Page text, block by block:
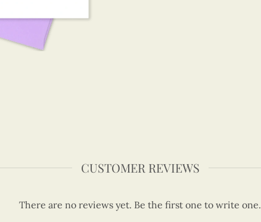
CUSTOMER REVIEWS
There are no reviews yet. Be the first one to write one.